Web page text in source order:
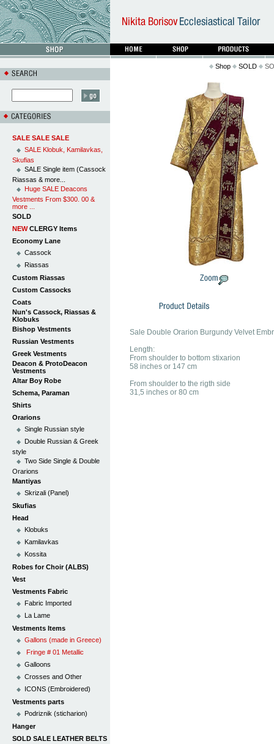
SALE SALE SALE
SALE Klobuk, Kamilavkas,
Skufias
SALE Single item (Cassock
Riassas & more...
Huge SALE Deacons
Vestments From $300. 00 &
more ...
SOLD
NEWCLERGY Items
Economy Lane
Cassock
Riassas
Custom Riassas
Custom Cassocks
Coats
Nun's Cassock, Riassas &
Klobuks
Bishop Vestments
Russian Vestments
Greek Vestments
Deacon & ProtoDeacon
Vestments
Altar Boy Robe
Schema, Paraman
Shirts
Orarions
Single Russian style
Double Russian & Greek
style
Two Side Single & Double
Orarions
Mantiyas
Skrizali (Panel)
Skufias
Head
Klobuks
Kamilavkas
Kossita
Robes for Choir (ALBS)
Vest
Vestments Fabric
Fabric Imported
La Lame
Vestments Items
Gallons (made in Greece)
Fringe # 01 Metallic
Galloons
Crosses and Other
ICONS (Embroidered)
Vestments parts
Podriznik (sticharion)
Hanger
SOLD SALE LEATHER BELTS
Shop SOLD
Sale Double Orarion Burgundy Velvet
Length:
From shoulder to bottom stixarion
58 inches or 147 cm
From shoulder to the rigth side
31,5 inches or 80 cm